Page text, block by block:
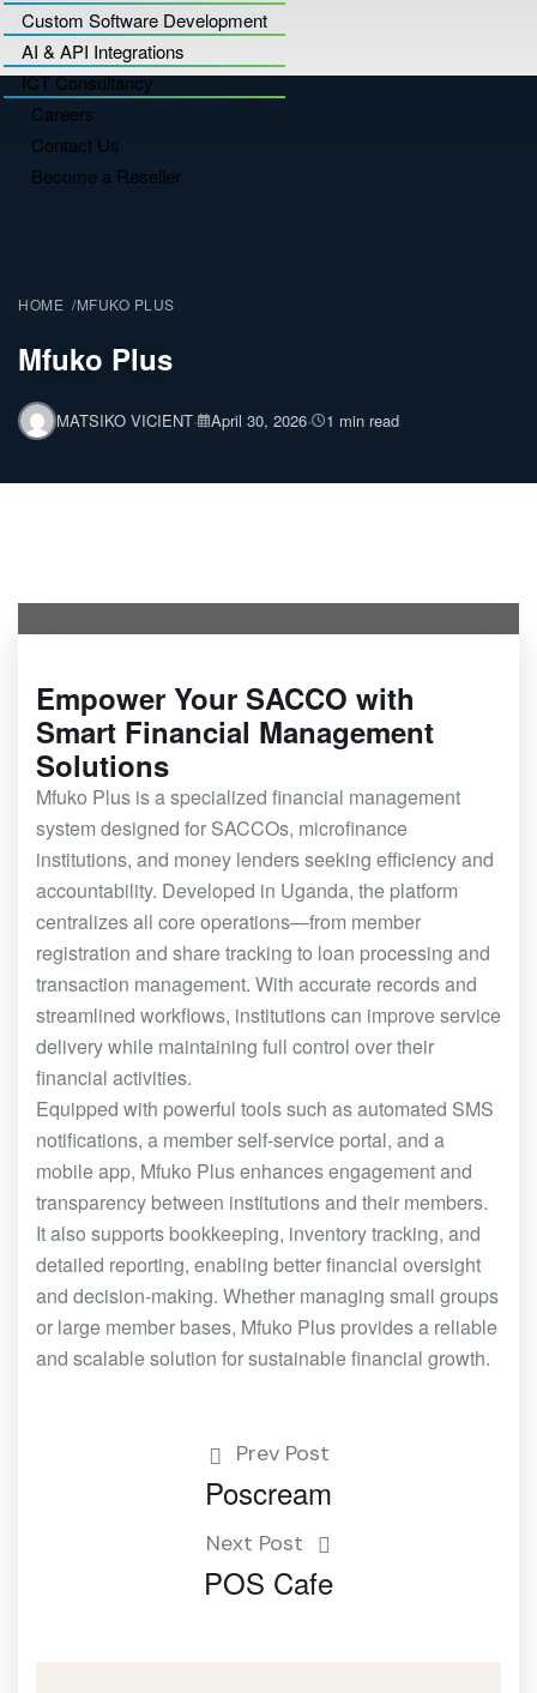
Custom Software Development
AI & API Integrations
ICT Consultancy
Careers
Contact Us
Become a Reseller
HOME MFUKO PLUS
Mfuko Plus
MATSIKO VICIENT· April 30, 2026· 1 min read
Empower Your SACCO with
Smart Financial Management
Solutions
Mfuko Plus is a specialized financial management
system designed for SACCOs, microfinance
institutions, and money lenders seeking efficiency and
accountability. Developed in Uganda, the platform
centralizes all core operations—from member
registration and share tracking to loan processing and
transaction management. With accurate records and
streamlined workflows, institutions can improve service
delivery while maintaining full control over their
financial activities.
Equipped with powerful tools such as automated SMS
notifications, a member self-service portal, and a
mobile app, Mfuko Plus enhances engagement and
transparency between institutions and their members.
It also supports bookkeeping, inventory tracking, and
detailed reporting, enabling better financial oversight
and decision-making. Whether managing small groups
or large member bases, Mfuko Plus provides a reliable
and scalable solution for sustainable financial growth.
Prev Post
Poscream
Next Post
POS Cafe